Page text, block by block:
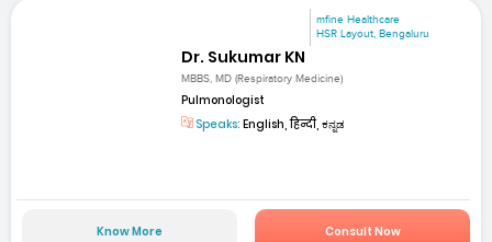
mfine Healthcare
HSR Layout, Bengaluru
Dr. Sukumar KN
MBBS, MD (Respiratory Medicine)
Pulmonologist
Speaks: English, हिन्दी, ಕನ್ನಡ
Know More Consult Now